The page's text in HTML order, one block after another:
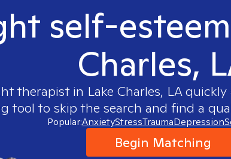
self-
Charles,
therapist in Lake Charles, LAquickly
tool to skip the search and find a
Popular:AnxietyStressTraumaDepression
Begin Matching